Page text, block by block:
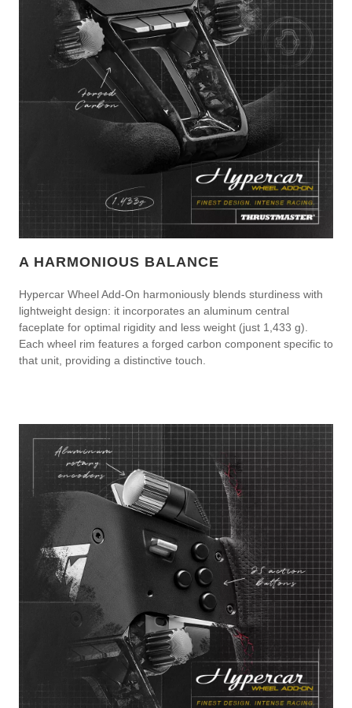
A HARMONIOUS BALANCE
Hypercar Wheel Add-On harmoniously blends sturdiness with
lightweight design: it incorporates an aluminum central
faceplate for optimal rigidity and less weight (just 1,433 g).
Each wheel rim features a forged carbon component specific to
that unit, providing a distinctive touch.